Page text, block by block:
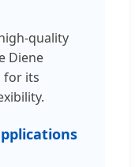
quality
Diene
for its